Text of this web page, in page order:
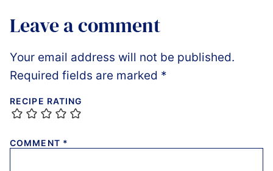
Leave a comment
Your email address will not be published.
Required fields are marked *
RECIPE RATING
COMMENT *